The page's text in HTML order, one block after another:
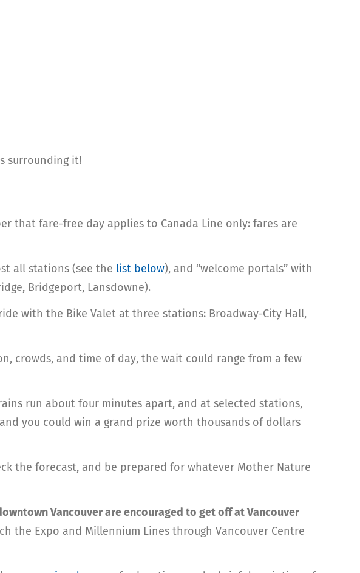
surrounding it!
that fare-free day applies to Canada Line only: fares are
all stations (see the list below), and “welcome portals” with
Bridgeport, Lansdowne).
with the Bike Valet at three stations: Broadway-City Hall,
crowds, and time of day, the wait could range from a few
run about four minutes apart, and at selected stations,
you could win a grand prize worth thousands of dollars
the forecast, and be prepared for whatever Mother Nature
Vancouver are encouraged to get off at Vancouver
the Expo and Millennium Lines through Vancouver Centre